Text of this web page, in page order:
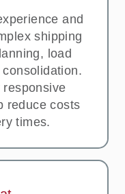
and
shipping
load
responsive
reduce costs
times.